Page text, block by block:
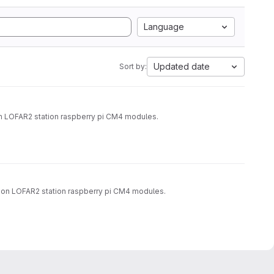
Language
Sort by: Updated date
station raspberry pi CM4 modules.
LOFAR2 station raspberry pi CM4 modules.